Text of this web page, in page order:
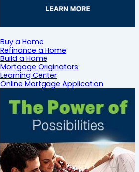
Buy a Home
Refinance a Home
Build a Home
Mortgage Originators
Learning Center
Online Mortgage Application